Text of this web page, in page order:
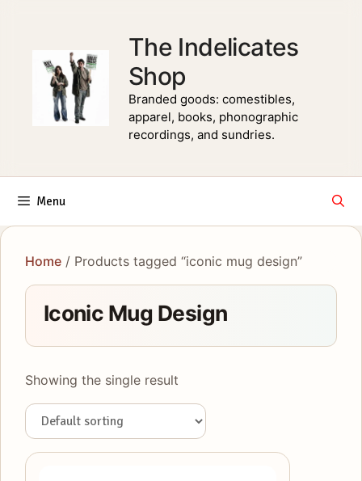
The Indelicates
Shop
Branded goods: comestibles,
apparel, books, phonographic
recordings, and sundries.
Menu
Home / Products tagged “iconic mug design”
Iconic Mug Design
Showing the single result